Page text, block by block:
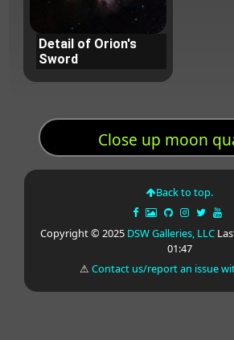
Detail of Orion's
Sword
Close up moon
Back to top.
Copyright © 2025 DSW Galleries, LLC
01:47
⚠Contact us/report an issue